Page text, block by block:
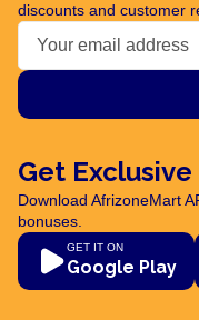
discounts and customer
Get Exclusive
Download AfrizoneMart
bonuses.
GET IT ON
Google Play